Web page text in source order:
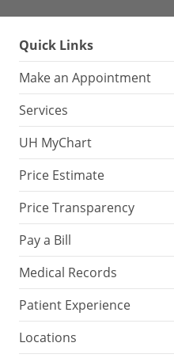
Quick Links
Make an Appointment
Services
UH MyChart
Price Estimate
Price Transparency
Pay a Bill
Medical Records
Patient Experience
Locations